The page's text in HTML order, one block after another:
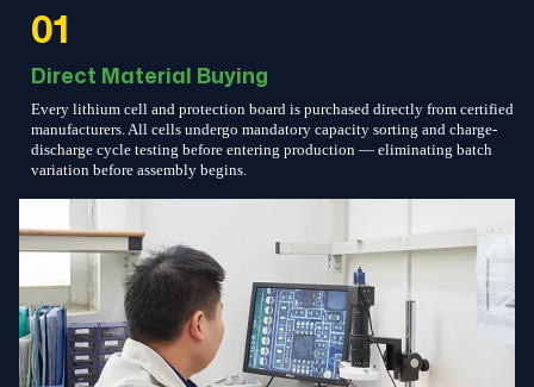
01
Direct Material Buying
Every lithium cell and protection board is purchased directly from certified
manufacturers. All cells undergo mandatory capacity sorting and charge-
discharge cycle testing before entering production — eliminating batch
variation before assembly begins.